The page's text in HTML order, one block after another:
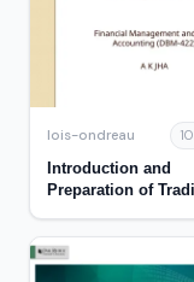
lois-ondreau
Introduction and
Preparation of